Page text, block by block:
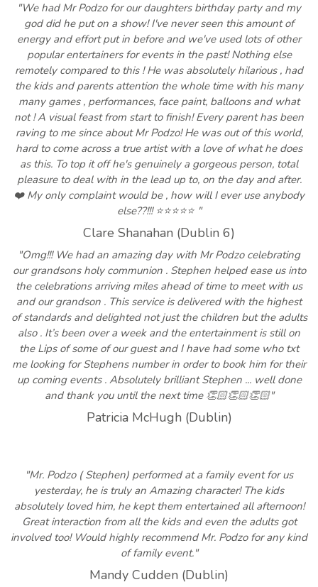
"We had Mr Podzo for our daughters birthday party and my
god did he put on a show! I've never seen this amount of
energy and effort put in before and we've used lots of other
popular entertainers for events in the past! Nothing else
remotely compared to this ! He was absolutely hilarious , had
the kids and parents attention the whole time with his many
many games , performances, face paint, balloons and what
not ! A visual feast from start to finish! Every parent has been
raving to me since about Mr Podzo! He was out of this world,
hard to come across a true artist with a love of what he does
as this. To top it off he's genuinely a gorgeous person, total
pleasure to deal with in the lead up to, on the day and after.
❤️ My only complaint would be , how will I ever use anybody
else??!!! ⭐️⭐️⭐️⭐️⭐️ "
Clare Shanahan (Dublin 6)
"Omg!!! We had an amazing day with Mr Podzo celebrating
our grandsons holy communion . Stephen helped ease us into
the celebrations arriving miles ahead of time to meet with us
and our grandson . This service is delivered with the highest
of standards and delighted not just the children but the adults
also . It’s been over a week and the entertainment is still on
the Lips of some of our guest and I have had some who txt
me looking for Stephens number in order to book him for their
up coming events . Absolutely brilliant Stephen ... well done
and thank you until the next time 👏🏻👏🏻👏🏻"
Patricia McHugh (Dublin)
"Mr. Podzo ( Stephen) performed at a family event for us
yesterday, he is truly an Amazing character! The kids
absolutely loved him, he kept them entertained all afternoon!
Great interaction from all the kids and even the adults got
involved too! Would highly recommend Mr. Podzo for any kind
of family event."
Mandy Cudden (Dublin)